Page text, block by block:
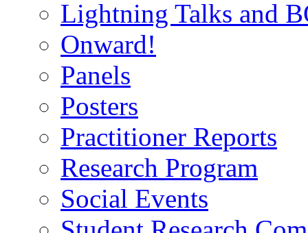
Lightning Talks and
Onward!
Panels
Posters
Practitioner Reports
Research Program
Social Events